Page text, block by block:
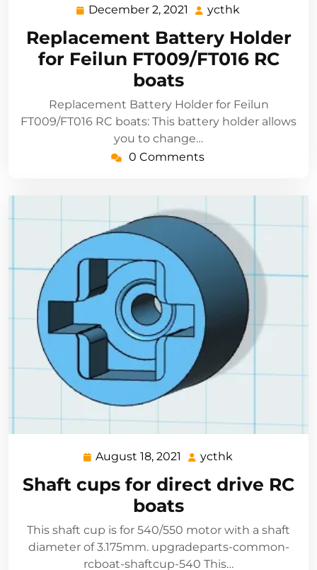
December 2, 2021
December
2021
ycthk
Replacement Battery Holder
for Feilun FT009/FT016 RC
boats
Replacement Battery Holder for Feilun
FT009/FT016 RC boats: This battery holder allows
you to change…
0 Comments
August 18, 2021
August
2021
ycthk
Shaft cups for direct drive RC
boats
This shaft cup is for 540/550 motor with a shaft
diameter of 3.175mm. upgradeparts-common-
rcboat-shaftcup-540 This…